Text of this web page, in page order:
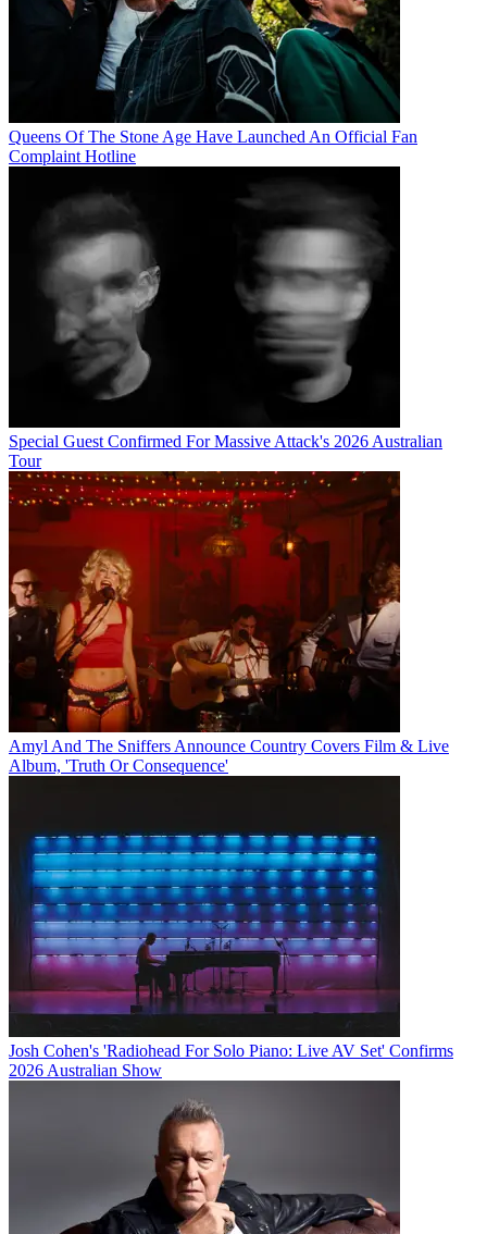
Queens Of The Stone Age Have Launched An Official Fan
Complaint Hotline
Special Guest Confirmed For Massive Attack's 2026 Australian
Tour
Amyl And The Sniffers Announce Country Covers Film & Live
Album, 'Truth Or Consequence'
Josh Cohen's 'Radiohead For Solo Piano: Live AV Set' Confirms
2026 Australian Show